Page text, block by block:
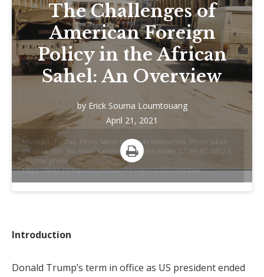
Monastir, Tunisia. Photo taken by Daniel Mennerich. Photo taken
on circa 1991. No modifications have been made. CC BY-NC-ND 2.0.
Original photo:
https://flickr.com/photos/danielmennerich/25512460666/.
The Challenges of
American Foreign
Policy in the African
Sahel: An Overview
by Erick Sourna Loumtouang
April 21, 2021
Print
Introduction
Donald Trump’s term in office as US president ended